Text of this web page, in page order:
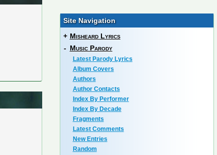
Site Navigation
+ Misheard Lyrics
- Music Parody
Latest Parody Lyrics
Album Covers
Authors
Author Contacts
Index By Performer
Index By Decade
Fragments
Latest Comments
New Entries
Random